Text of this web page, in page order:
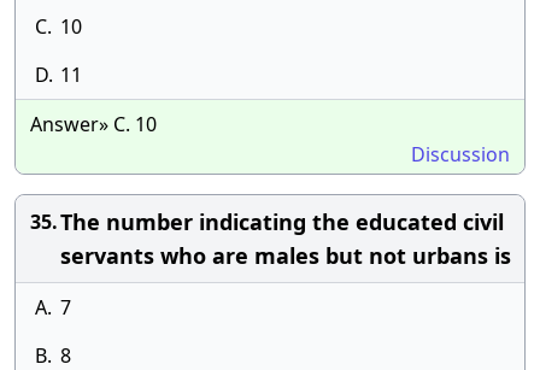
C. 10
D. 11
Answer» C. 10
Discussion
35.The number indicating the educated civil
servants who are males but not urbans is
A. 7
B. 8